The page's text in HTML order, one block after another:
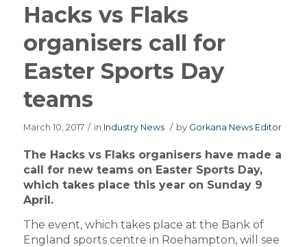
Hacks vs Flaks
organisers call for
Easter Sports Day
teams
March 10, 2017 / in Industry News / by Gorkana News Editor
The Hacks vs Flaks organisers have made a
call for new teams on Easter Sports Day,
which takes place this year on Sunday 9
April.
The event, which takes place at the Bank of
England sports centre in Roehampton, will see